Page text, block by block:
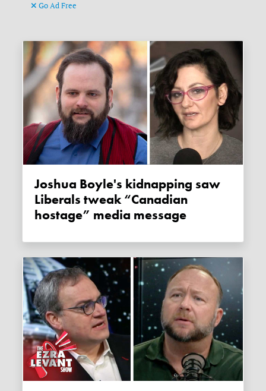
Go Ad Free
Joshua Boyle's kidnapping saw
Liberals tweak “Canadian
hostage” media message